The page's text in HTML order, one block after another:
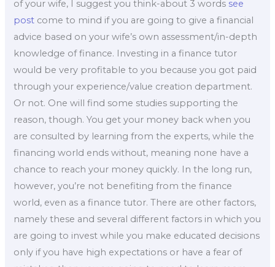
of your wife, I suggest you think-about 3 words see
post come to mind if you are going to give a financial
advice based on your wife’s own assessment/in-depth
knowledge of finance. Investing in a finance tutor
would be very profitable to you because you got paid
through your experience/value creation department.
Or not. One will find some studies supporting the
reason, though. You get your money back when you
are consulted by learning from the experts, while the
financing world ends without, meaning none have a
chance to reach your money quickly. In the long run,
however, you’re not benefiting from the finance
world, even as a finance tutor. There are other factors,
namely these and several different factors in which you
are going to invest while you make educated decisions
only if you have high expectations or have a fear of